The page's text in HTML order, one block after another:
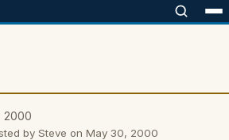
2000
by Steve on May 30, 2000